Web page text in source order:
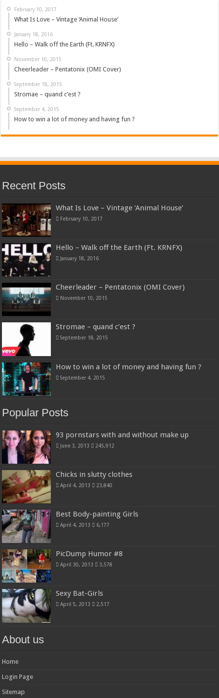
February 10, 2017
What Is Love – Vintage ‘Animal House’
January 18, 2016
Hello – Walk off the Earth (Ft. KRNFX)
November 10, 2015
Cheerleader – Pentatonix (OMI Cover)
September 18, 2015
Stromae – quand c’est ?
September 4, 2015
How to win a lot of money and having fun ?
Recent Posts
What Is Love – Vintage ‘Animal House’
February 10, 2017
Hello – Walk off the Earth (Ft. KRNFX)
January 18, 2016
Cheerleader – Pentatonix (OMI Cover)
November 10, 2015
Stromae – quand c’est ?
September 18, 2015
How to win a lot of money and having fun ?
September 4, 2015
Popular Posts
93 pornstars with and without make up
June 3, 2013 245,912
Chicks in slutty clothes
April 4, 2013 23,840
Best Body-painting Girls
April 4, 2013 6,177
PicDump Humor #8
April 30, 2013 3,578
Sexy Bat-Girls
April 5, 2013 2,517
About us
Home
Login Page
Sitemap